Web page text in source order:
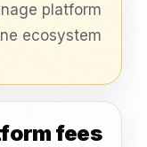
platform
ecosystem.
fees